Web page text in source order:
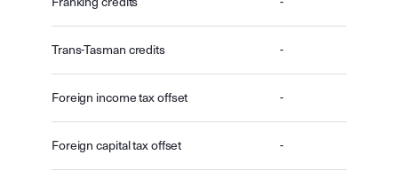
Trans-Tasman credits -
Foreign income tax offset -
Foreign capital tax offset -